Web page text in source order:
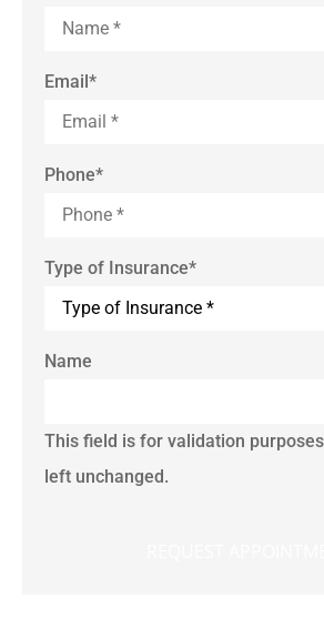
Email *
Phone*
Type of Insurance*
Name
This field is for validation
left unchanged.